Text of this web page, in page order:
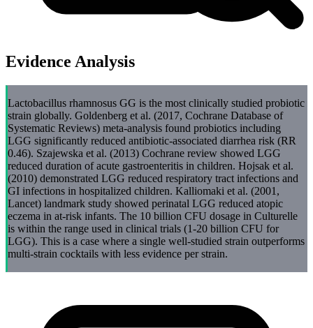
Evidence Analysis
Lactobacillus rhamnosus GG is the most clinically studied probiotic
strain globally. Goldenberg et al. (2017, Cochrane Database of
Systematic Reviews) meta-analysis found probiotics including
LGG significantly reduced antibiotic-associated diarrhea risk (RR
0.46). Szajewska et al. (2013) Cochrane review showed LGG
reduced duration of acute gastroenteritis in children. Hojsak et al.
(2010) demonstrated LGG reduced respiratory tract infections and
GI infections in hospitalized children. Kalliomaki et al. (2001,
Lancet) landmark study showed perinatal LGG reduced atopic
eczema in at-risk infants. The 10 billion CFU dosage in Culturelle
is within the range used in clinical trials (1-20 billion CFU for
LGG). This is a case where a single well-studied strain outperforms
multi-strain cocktails with less evidence per strain.